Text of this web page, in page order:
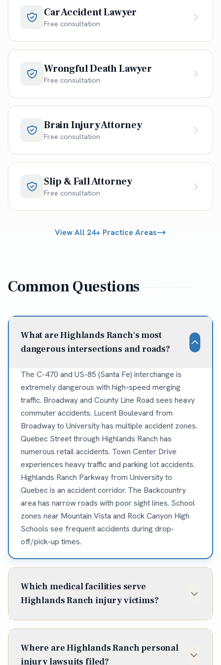
Car Accident Lawyer
Free consultation
Wrongful Death Lawyer
Free consultation
Brain Injury Attorney
Free consultation
Slip & Fall Attorney
Free consultation
View All 24+ Practice Areas
Common Questions
What are Highlands Ranch's most
dangerous intersections and roads?
The C-470 and US-85 (Santa Fe) interchange is
extremely dangerous with high-speed merging
traffic. Broadway and County Line Road sees heavy
commuter accidents. Lucent Boulevard from
Broadway to University has multiple accident zones.
Quebec Street through Highlands Ranch has
numerous retail accidents. Town Center Drive
experiences heavy traffic and parking lot accidents.
Highlands Ranch Parkway from University to
Quebec is an accident corridor. The Backcountry
area has narrow roads with poor sight lines. School
zones near Mountain Vista and Rock Canyon High
Schools see frequent accidents during drop-
off/pick-up times.
Which medical facilities serve
Highlands Ranch injury victims?
Sky Ridge Medical Center (10101 RidgeGate Pkwy,
minutes from most Highlands Ranch accidents. UC
Where are Highlands Ranch personal
injury lawsuits filed?